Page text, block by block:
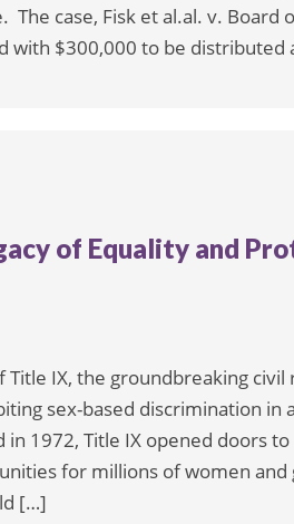
case, Fisk et al.al. v. Board
with $300,000 to be
of Equality and
IX, the groundbreaking civil
sex-based discrimination in
1972, Title IX opened doors to
for millions of women and
[…]